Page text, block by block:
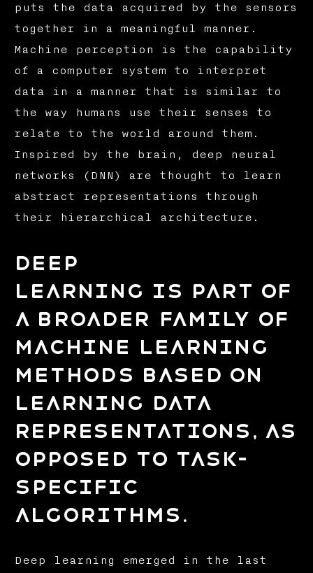
puts the data acquired by the sensors
together in a meaningful manner.
Machine perception is the capability
of a computer system to interpret
data in a manner that is similar to
the way humans use their senses to
relate to the world around them.
Inspired by the brain, deep neural
networks (DNN) are thought to learn
abstract representations through
their hierarchical architecture.
Deep
learning is part of
a broader family of
machine learning
methods based on
learning data
representations, as
opposed to task-
specific
algorithms.
Deep learning emerged in the last